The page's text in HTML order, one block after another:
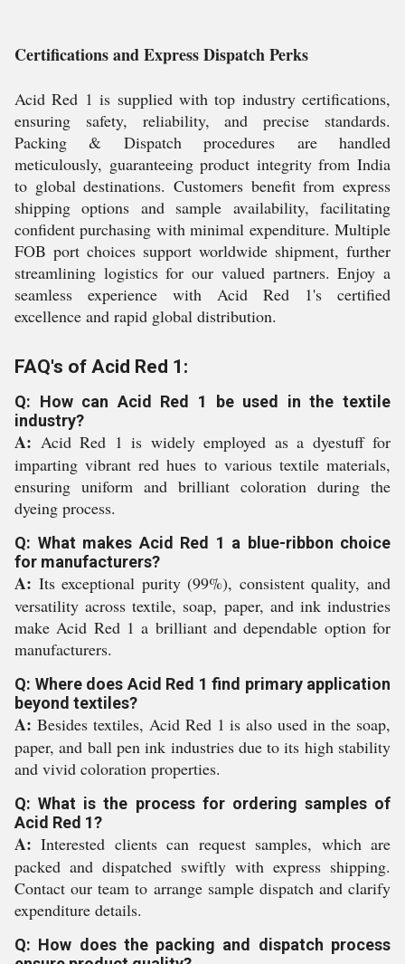
Certifications and Express Dispatch Perks
Acid Red 1 is supplied with top industry certifications,
ensuring safety, reliability, and precise standards.
Packing & Dispatch procedures are handled
meticulously, guaranteeing product integrity from India
to global destinations. Customers benefit from express
shipping options and sample availability, facilitating
confident purchasing with minimal expenditure. Multiple
FOB port choices support worldwide shipment, further
streamlining logistics for our valued partners. Enjoy a
seamless experience with Acid Red 1's certified
excellence and rapid global distribution.
FAQ's of Acid Red 1:
Q: How can Acid Red 1 be used in the textile
industry?
A: Acid Red 1 is widely employed as a dyestuff for
imparting vibrant red hues to various textile materials,
ensuring uniform and brilliant coloration during the
dyeing process.
Q: What makes Acid Red 1 a blue-ribbon choice
for manufacturers?
A: Its exceptional purity (99%), consistent quality, and
versatility across textile, soap, paper, and ink industries
make Acid Red 1 a brilliant and dependable option for
manufacturers.
Q: Where does Acid Red 1 find primary application
beyond textiles?
A: Besides textiles, Acid Red 1 is also used in the soap,
paper, and ball pen ink industries due to its high stability
and vivid coloration properties.
Q: What is the process for ordering samples of
Acid Red 1?
A: Interested clients can request samples, which are
packed and dispatched swiftly with express shipping.
Contact our team to arrange sample dispatch and clarify
expenditure details.
Q: How does the packing and dispatch process